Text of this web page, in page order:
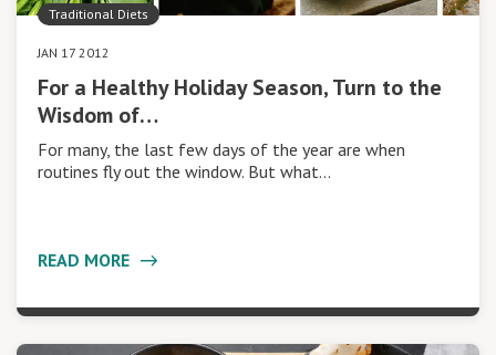
Traditional Diets
JAN 17 2012
For a Healthy Holiday Season, Turn to the
Wisdom of…
For many, the last few days of the year are when
routines fly out the window. But what…
READ MORE